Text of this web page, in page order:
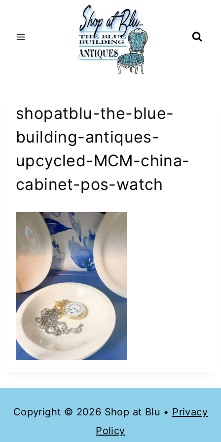
shopatblu-the-blue-
building-antiques-
upcycled-MCM-china-
cabinet-pos-watch
Copyright © 2026 Shop at Blu • Privacy
Policy